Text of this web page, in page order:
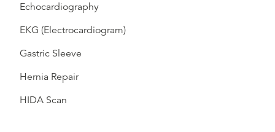
Echocardiography
EKG (Electrocardiogram)
Gastric Sleeve
Hernia Repair
HIDA Scan